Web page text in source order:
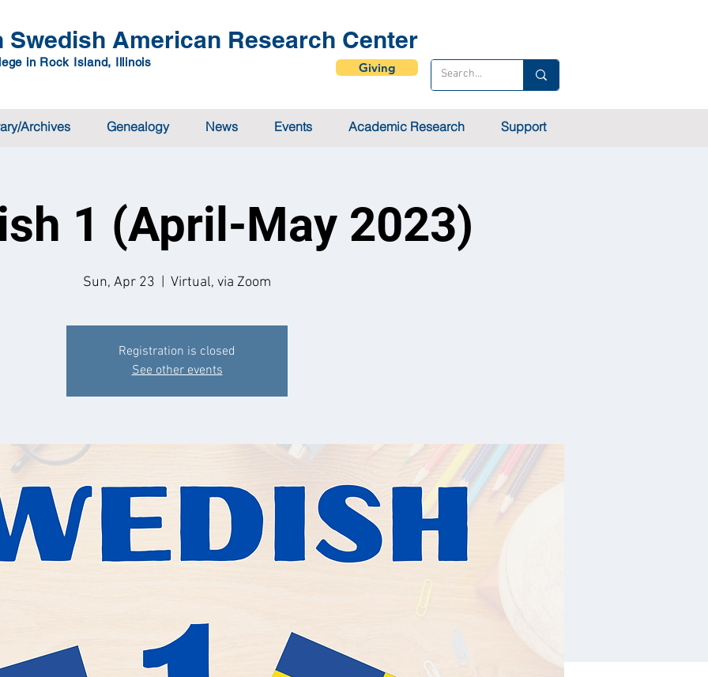
Swedish American Research Center
in Rock Island, Illinois Giving
Archives Genealogy News Events Academic Research Support
1 (April-May 2023)
Sun, Apr 23 Virtual, via Zoom
Registration is closed
See other events